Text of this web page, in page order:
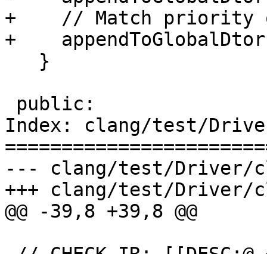
+    // Match priority
+
Index: clang/test/
--- clang/test/Driver/
+++ clang/test/Driver/
@@ -39,8 +39,8 @@